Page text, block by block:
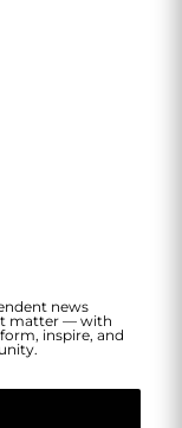
news
matter — with
inspire, and